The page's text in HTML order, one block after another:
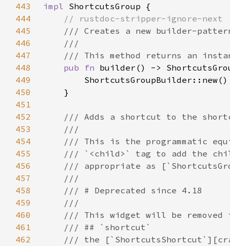
443 impl
444
445
446
447
448
pub fn
449
450
451
452
453
454
455
456
457
458
459
460
461
462